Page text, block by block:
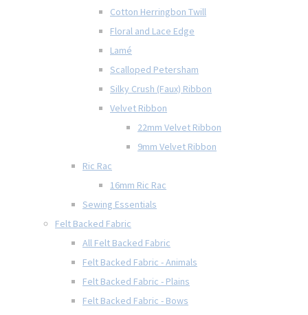
Cotton Herringbon Twill
Floral and Lace Edge
Lamé
Scalloped Petersham
Silky Crush (Faux) Ribbon
Velvet Ribbon
22mm Velvet Ribbon
9mm Velvet Ribbon
Ric Rac
16mm Ric Rac
Sewing Essentials
Felt Backed Fabric
All Felt Backed Fabric
Felt Backed Fabric - Animals
Felt Backed Fabric - Plains
Felt Backed Fabric - Bows